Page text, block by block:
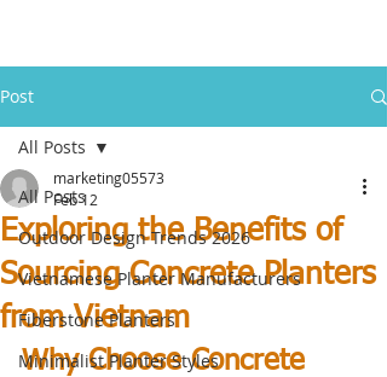
Post
All Posts
Outdoor Design Trends 2026
Vietnamese Planter Manufacturers
Fiberstone Planters
Minimalist Planter Styles
All Posts
Exploring the Benefits of
Sourcing Concrete Planters
from Vietnam
marketing05573
Feb 12
Why Choose Concrete